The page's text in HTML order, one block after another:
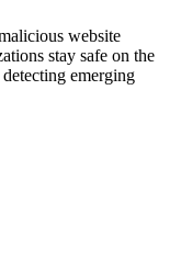
website
stay safe on the
emerging